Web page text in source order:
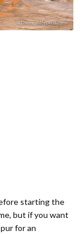
starting the
but if you want
for an